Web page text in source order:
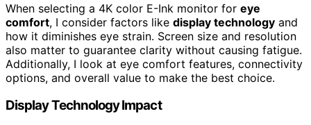
When selecting a 4K color E-Ink monitor for eye
comfort, I consider factors like display technology and
how it diminishes eye strain. Screen size and resolution
also matter to guarantee clarity without causing fatigue.
Additionally, I look at eye comfort features, connectivity
options, and overall value to make the best choice.
Display Technology Impact